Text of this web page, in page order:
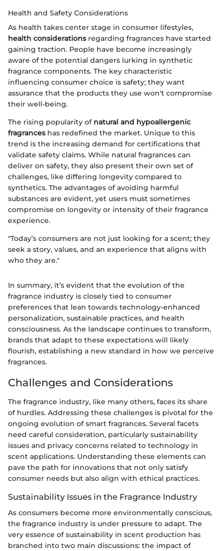
Health and Safety Considerations
As health takes center stage in consumer lifestyles,
health considerationsregarding fragrances have started
gaining traction. People have become increasingly
aware of the potential dangers lurking in synthetic
fragrance components. The key characteristic
influencing consumer choice is safety; they want
assurance that the products they use won't compromise
their well-being.
The rising popularity of natural and hypoallergenic
fragranceshas redefined the market. Unique to this
trend is the increasing demand for certifications that
validate safety claims. While natural fragrances can
deliver on safety, they also present their own set of
challenges, like differing longevity compared to
synthetics. The advantages of avoiding harmful
substances are evident, yet users must sometimes
compromise on longevity or intensity of their fragrance
experience.
"Today’s consumers are not just looking for a scent; they
seek a story, values, and an experience that aligns with
who they are."
In summary, it’s evident that the evolution of the
fragrance industry is closely tied to consumer
preferences that lean towards technology-enhanced
personalization, sustainable practices, and health
consciousness. As the landscape continues to transform,
brands that adapt to these expectations will likely
flourish, establishing a new standard in how we perceive
fragrances.
Challenges and Considerations
The fragrance industry, like many others, faces its share
of hurdles. Addressing these challenges is pivotal for the
ongoing evolution of smart fragrances. Several facets
need careful consideration, particularly sustainability
issues and privacy concerns related to technology in
scent applications. Understanding these elements can
pave the path for innovations that not only satisfy
consumer needs but also align with ethical practices.
Sustainability Issues in the Fragrance Industry
As consumers become more environmentally conscious,
the fragrance industry is under pressure to adapt. The
very essence of sustainability in scent production has
branched into two main discussions: the impact of